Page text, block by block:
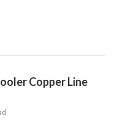
Copper Line